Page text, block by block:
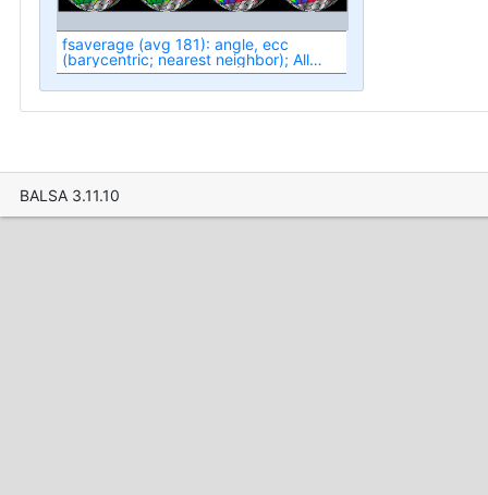
fsaverage (avg 181): angle, ecc
(barycentric; nearest neighbor); All
(fit1-fit3)
BALSA 3.11.10